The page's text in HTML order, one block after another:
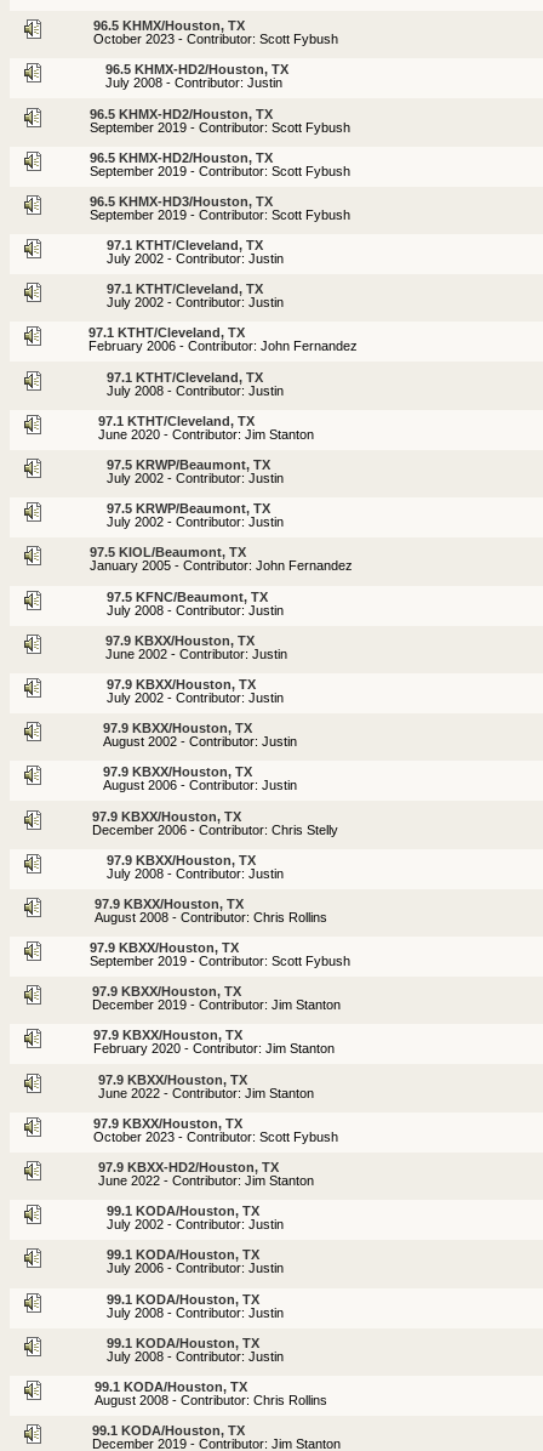
96.5 KHMX/Houston, TX
October 2023 - Contributor: Scott Fybush
96.5 KHMX-HD2/Houston, TX
July 2008 - Contributor: Justin
96.5 KHMX-HD2/Houston, TX
September 2019 - Contributor: Scott Fybush
96.5 KHMX-HD2/Houston, TX
September 2019 - Contributor: Scott Fybush
96.5 KHMX-HD3/Houston, TX
September 2019 - Contributor: Scott Fybush
97.1 KTHT/Cleveland, TX
July 2002 - Contributor: Justin
97.1 KTHT/Cleveland, TX
July 2002 - Contributor: Justin
97.1 KTHT/Cleveland, TX
February 2006 - Contributor: John Fernandez
97.1 KTHT/Cleveland, TX
July 2008 - Contributor: Justin
97.1 KTHT/Cleveland, TX
June 2020 - Contributor: Jim Stanton
97.5 KRWP/Beaumont, TX
July 2002 - Contributor: Justin
97.5 KRWP/Beaumont, TX
July 2002 - Contributor: Justin
97.5 KIOL/Beaumont, TX
January 2005 - Contributor: John Fernandez
97.5 KFNC/Beaumont, TX
July 2008 - Contributor: Justin
97.9 KBXX/Houston, TX
June 2002 - Contributor: Justin
97.9 KBXX/Houston, TX
July 2002 - Contributor: Justin
97.9 KBXX/Houston, TX
August 2002 - Contributor: Justin
97.9 KBXX/Houston, TX
August 2006 - Contributor: Justin
97.9 KBXX/Houston, TX
December 2006 - Contributor: Chris Stelly
97.9 KBXX/Houston, TX
July 2008 - Contributor: Justin
97.9 KBXX/Houston, TX
August 2008 - Contributor: Chris Rollins
97.9 KBXX/Houston, TX
September 2019 - Contributor: Scott Fybush
97.9 KBXX/Houston, TX
December 2019 - Contributor: Jim Stanton
97.9 KBXX/Houston, TX
February 2020 - Contributor: Jim Stanton
97.9 KBXX/Houston, TX
June 2022 - Contributor: Jim Stanton
97.9 KBXX/Houston, TX
October 2023 - Contributor: Scott Fybush
97.9 KBXX-HD2/Houston, TX
June 2022 - Contributor: Jim Stanton
99.1 KODA/Houston, TX
July 2002 - Contributor: Justin
99.1 KODA/Houston, TX
July 2006 - Contributor: Justin
99.1 KODA/Houston, TX
July 2008 - Contributor: Justin
99.1 KODA/Houston, TX
July 2008 - Contributor: Justin
99.1 KODA/Houston, TX
August 2008 - Contributor: Chris Rollins
99.1 KODA/Houston, TX
December 2019 - Contributor: Jim Stanton